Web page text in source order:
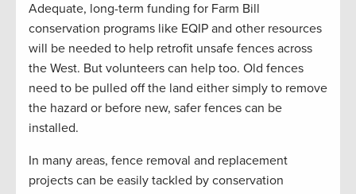
Adequate, long-term funding for Farm Bill
conservation programs like EQIP and other resources
will be needed to help retrofit unsafe fences across
the West. But volunteers can help too. Old fences
need to be pulled off the land either simply to remove
the hazard or before new, safer fences can be
installed.
In many areas, fence removal and replacement
projects can be easily tackled by conservation